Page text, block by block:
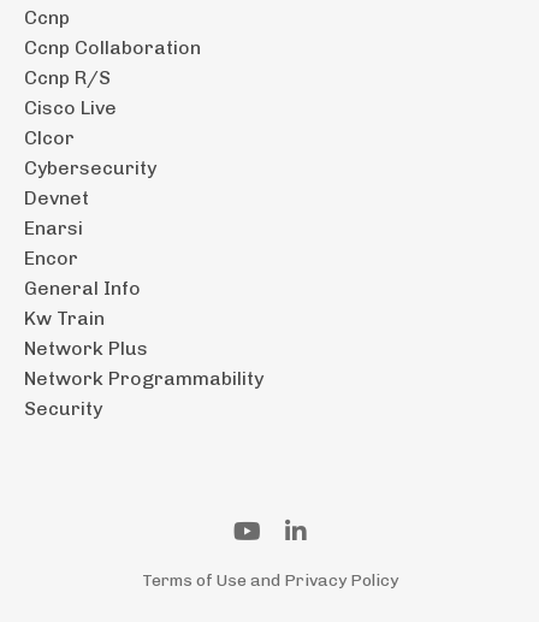
Ccnp
Ccnp Collaboration
Ccnp R/s
Cisco Live
Clcor
Cybersecurity
Devnet
Enarsi
Encor
General Info
Kw Train
Network Plus
Network Programmability
Security
Terms of Use and Privacy Policy